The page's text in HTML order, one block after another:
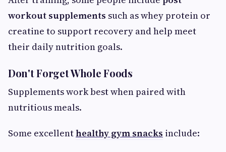
workout supplements such as whey protein or
creatine to support recovery and help meet
their daily nutrition goals.
Don't Forget Whole Foods
Supplements work best when paired with
nutritious meals.
Some excellenthealthy gym snacks include: